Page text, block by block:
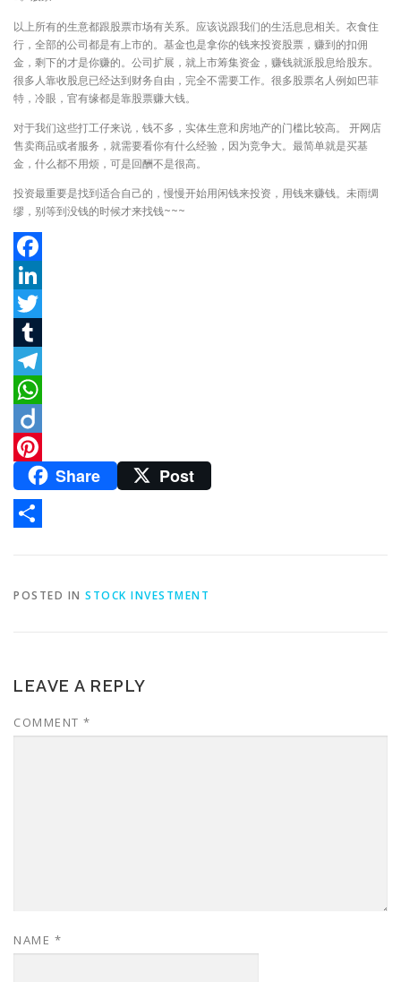
以上所有的生意都跟股票市场有关系。应该说跟我们的生活息息相关。衣食住
行，全部的公司都是有上市的。基金也是拿你的钱来投资股票，赚到的扣佣
金，剩下的才是你赚的。公司扩展，就上市筹集资金，赚钱就派股息给股东。
很多人靠收股息已经达到财务自由，完全不需要工作。很多股票名人例如巴菲
特，冷眼，官有缘都是靠股票赚大钱。
对于我们这些打工仔来说，钱不多，实体生意和房地产的门槛比较高。 开网店
售卖商品或者服务，就需要看你有什么经验，因为竞争大。最简单就是买基
金，什么都不用烦，可是回酬不是很高。
投资最重要是找到适合自己的，慢慢开始用闲钱来投资，用钱来赚钱。未雨绸
缪，别等到没钱的时候才来找钱~~~
Facebook
LinkedIn
Twitter
Tumblr
Telegram
WhatsApp
Diigo
PinterestShare Post
POSTED IN STOCK INVESTMENT
LEAVE A REPLY
COMMENT *
NAME *